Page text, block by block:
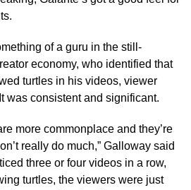
of a guru in the still-
economy, who identified that
turtles in his videos, viewer
was consistent and significant.
more commonplace and they’re
really do much,” Galloway said
three or four videos in a row,
turtles, the viewers were just